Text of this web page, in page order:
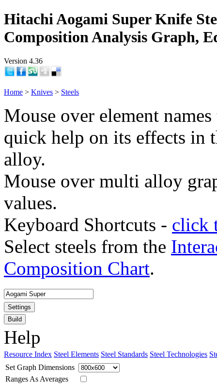
Hitachi Aogami Super Knife
Composition Analysis Graph,
Version 4.36
Home > Knives > Steels
Mouse over element
quick help on its effects in
alloy.
Mouse over multi alloy
values.
Keyboard Shortcuts - click
Select steels from the
Composition Chart.
Settings
Build
Help
Resource Index Steel Elements Steel Standards Steel Technologies
Set Graph Dimensions
Ranges As Averages